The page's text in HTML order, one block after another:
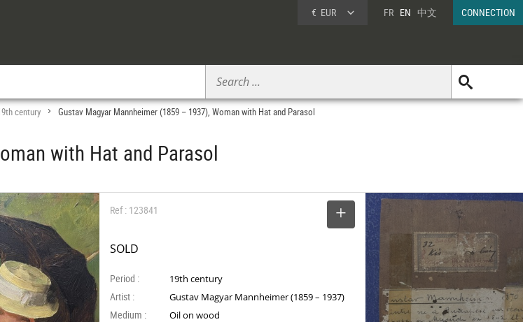
€ EUR FR EN 中文 CONNECTION
century > Gustav Magyar Mannheimer (1859 – 1937), Woman with Hat and Parasol
with Hat and Parasol
Ref : 123841
SOLD
Period : 19th century
Artist : Gustav Magyar Mannheimer (1859 – 1937)
Medium : Oil on wood